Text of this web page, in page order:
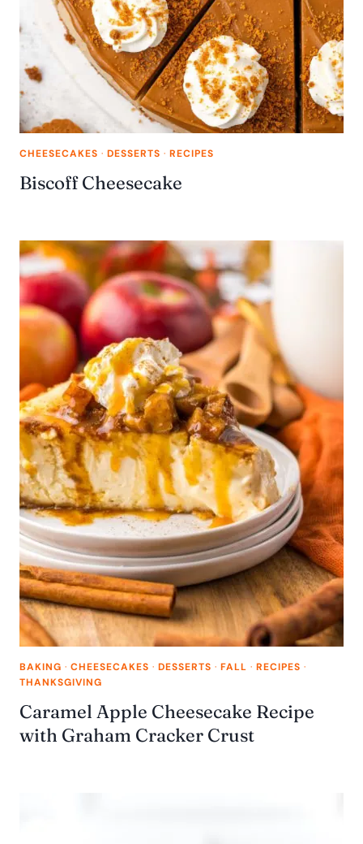
CHEESECAKES · DESSERTS · RECIPES
Biscoff Cheesecake
BAKING · CHEESECAKES · DESSERTS · FALL · RECIPES ·
THANKSGIVING
Caramel Apple Cheesecake Recipe
with Graham Cracker Crust